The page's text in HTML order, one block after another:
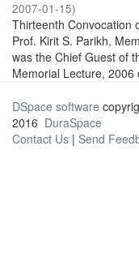
2007-01-15)
Thirteenth Convocation
Prof. Kirit S. Parikh,
was the Chief Guest of
Memorial Lecture, 2006
DSpace software
2016 DuraSpace
Contact Us | Send